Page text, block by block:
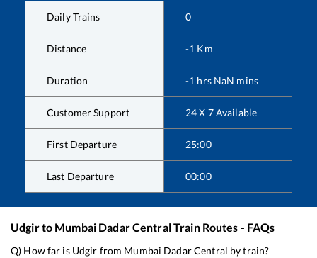
Daily Trains 0
Distance -1 Km
Duration -1 hrs NaN mins
Customer Support 24 X 7 Available
First Departure 25:00
Last Departure 00:00
Udgirto Mumbai Dadar CentralTrain Routes - FAQs
Q) How far is Udgir from Mumbai Dadar Central by train?